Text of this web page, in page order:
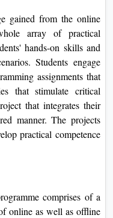
gained from the online
array of practical
hands-on skills and
Students engage
assignments that
that stimulate critical
that integrates their
manner. The projects
practical competence
comprises of a
online as well as offline